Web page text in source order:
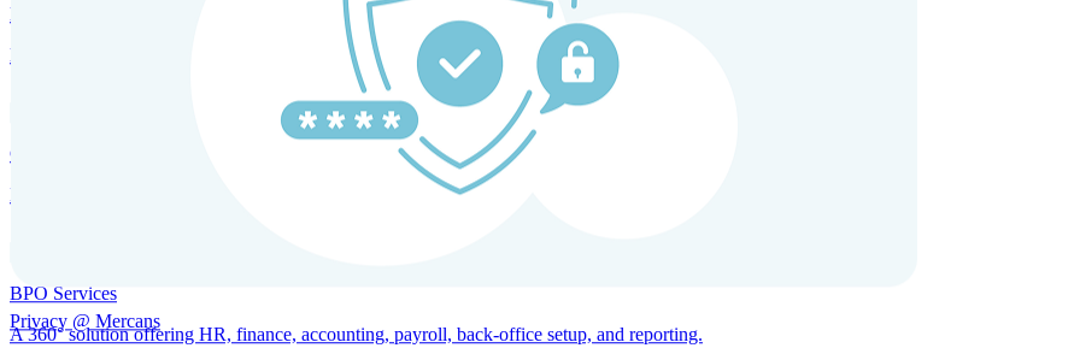
HRM and Advisory Services
Expert guidance to optimize HR policies, practices, and compliance.
Global Mobility and Talent Management
Immigration support, tax and payroll coordination, and relocation services for global talent.
BPO Services
A 360° solution offering HR, finance, accounting, payroll, back-office setup, and reporting.
Privacy @ Mercans